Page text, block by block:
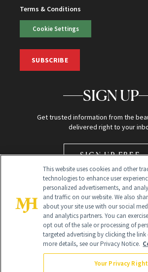
Terms & Conditions
Cookie Settings
SUBSCRIBE
SIGN UP
Get trusted information from the
delivered right to your
SIGN UP FREE
Global Headquarters
This website uses cookies and other
technologies to enhance user
personalized advertisements, and
and traffic on our website. We also
about your site use with our social
and analytics partners. You can
opt out of the sale or processing of
targeted advertising by clicking the
more details, see our Privacy Notice.
Your Privacy